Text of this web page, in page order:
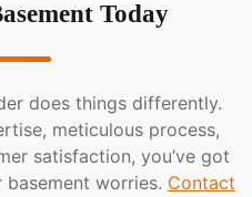
Today
does things differently.
meticulous process,
satisfaction, you’ve got
worries. Contact